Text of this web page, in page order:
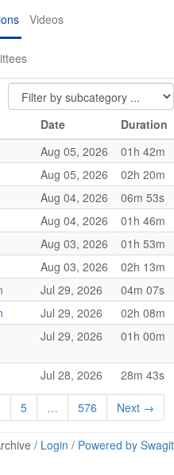
Videos
Date
Duration
Aug 05, 2026
01h 42m
Aug 05, 2026
02h 20m
Aug 04, 2026
06m 53s
Aug 04, 2026
01h 46m
Aug 03, 2026
01h 53m
Aug 03, 2026
02h 13m
Jul 29, 2026
04m 07s
Jul 29, 2026
02h 08m
Jul 29, 2026 01h 00m
Jul 28, 2026 28m 43s
5 … 576 Next →
/ Login / Powered by Swagit